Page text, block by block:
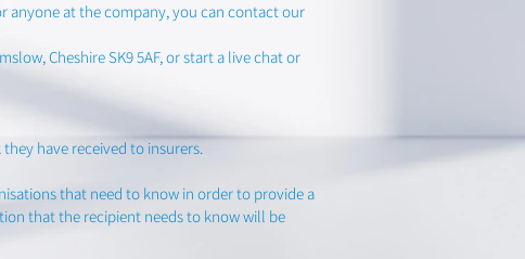
anyone at the company, you can contact our
Cheshire SK9 5AF, or start a live chat or
have received to insurers.
that need to know in order to provide a
that the recipient needs to know will be